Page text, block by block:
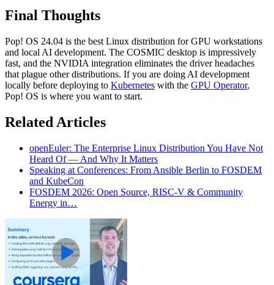
Final Thoughts
Pop! OS 24.04 is the best Linux distribution for GPU workstations
and local AI development. The COSMIC desktop is impressively
fast, and the NVIDIA integration eliminates the driver headaches
that plague other distributions. If you are doing AI development
locally before deploying to Kubernetes with the GPU Operator,
Pop! OS is where you want to start.
Related Articles
openEuler: The Enterprise Linux Distribution You Have Not
Heard Of — And Why It Matters
Speaking at Conferences: From Ansible Berlin to FOSDEM
and KubeCon
FOSDEM 2026: Open Source, RISC-V & Community
Energy in…